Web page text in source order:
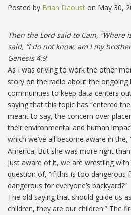
Posted by Brian Daoust on May 30,
Then the Lord said to Cain, “Where
said, “I do not know; am I my
Genesis 4:9
As I was driving to work the other
story on the radio about the ongoing
communities to keep data centers
saying that this topic has “entered
meant to say, the concern over
their environmental and human
which we’ve all become aware in
America. But she was more right
just aware of it, we are wrestling
question of, “if this is too dangerous
dangerous for everyone’s backyard?”
The old saying that should guide us
children, they are our children.” The